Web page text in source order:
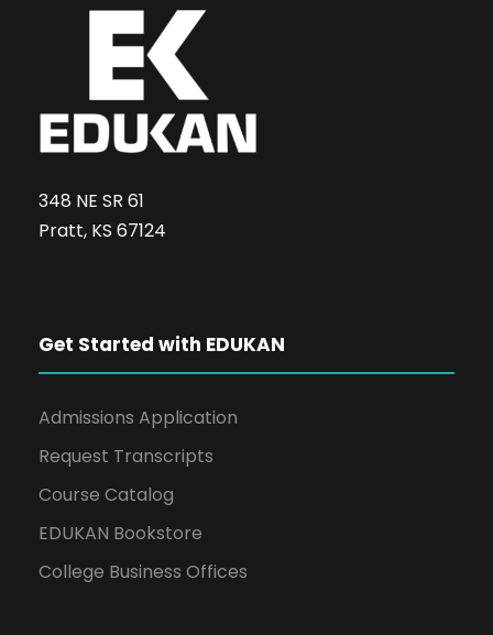
348 NE SR 61
Pratt, KS 67124
Get Started with EDUKAN
Admissions Application
Request Transcripts
Course Catalog
EDUKAN Bookstore
College Business Offices